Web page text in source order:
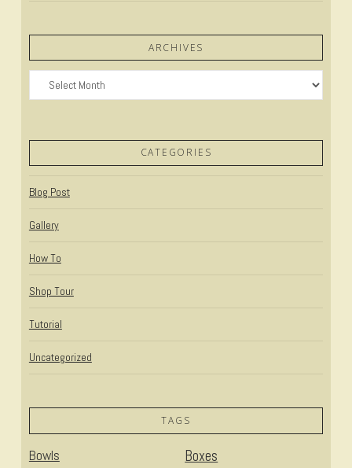
ARCHIVES
Archives
CATEGORIES
Blog Post
Gallery
How To
Shop Tour
Tutorial
Uncategorized
TAGS
Bowls Boxes